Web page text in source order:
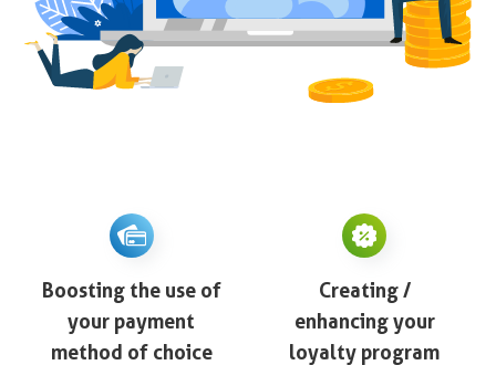
Boosting the use of
your payment
method of choice
Creating /
enhancing your
loyalty program